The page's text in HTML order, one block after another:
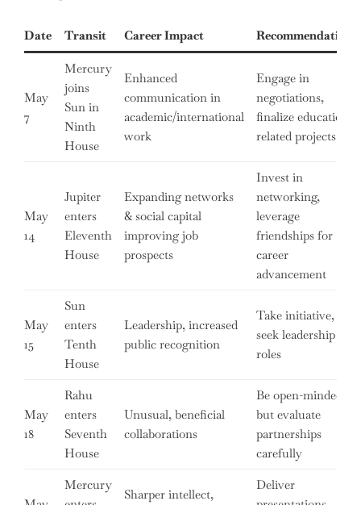
Date Transit Career Impact Recommendations
May
7
Mercury
joins
Sun in
Ninth
House
Enhanced
communication in
academic/international
work
Engage in
negotiations,
finalize education-
related projects
May
14
Jupiter
enters
Eleventh
House
Expanding networks
& social capital
improving job
prospects
Invest in
networking,
leverage
friendships for
career
advancement
May
15
Sun
enters
Tenth
House
Leadership, increased
public recognition
Take initiative,
seek leadership
roles
May
18
Rahu
enters
Seventh
House
Unusual, beneficial
collaborations
Be open-minded
but evaluate
partnerships
carefully
Mercury
Sharper intellect,
Deliver